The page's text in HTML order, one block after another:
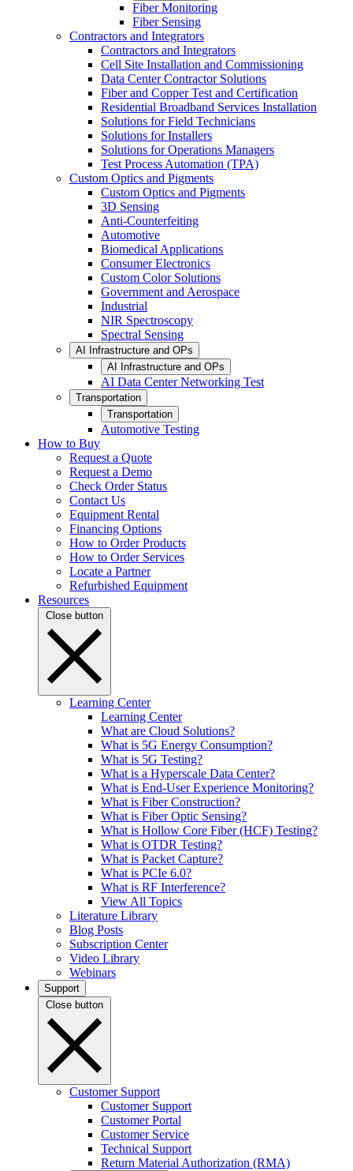
Fiber Monitoring
Fiber Sensing
Contractors and Integrators
Contractors and Integrators
Cell Site Installation and Commissioning
Data Center Contractor Solutions
Fiber and Copper Test and Certification
Residential Broadband Services Installation
Solutions for Field Technicians
Solutions for Installers
Solutions for Operations Managers
Test Process Automation (TPA)
Custom Optics and Pigments
Custom Optics and Pigments
3D Sensing
Anti-Counterfeiting
Automotive
Biomedical Applications
Consumer Electronics
Custom Color Solutions
Government and Aerospace
Industrial
NIR Spectroscopy
Spectral Sensing
AI Infrastructure and OPs
AI Infrastructure and OPs
AI Data Center Networking Test
Transportation
Transportation
Automotive Testing
How to Buy
Request a Quote
Request a Demo
Check Order Status
Contact Us
Equipment Rental
Financing Options
How to Order Products
How to Order Services
Locate a Partner
Refurbished Equipment
Resources
Close button
Learning Center
Learning Center
What are Cloud Solutions?
What is 5G Energy Consumption?
What is 5G Testing?
What is a Hyperscale Data Center?
What is End-User Experience Monitoring?
What is Fiber Construction?
What is Fiber Optic Sensing?
What is Hollow Core Fiber (HCF) Testing?
What is OTDR Testing?
What is Packet Capture?
What is PCIe 6.0?
What is RF Interference?
View All Topics
Literature Library
Blog Posts
Subscription Center
Video Library
Webinars
Support
Close button
Customer Support
Customer Support
Customer Portal
Customer Service
Technical Support
Return Material Authorization (RMA)